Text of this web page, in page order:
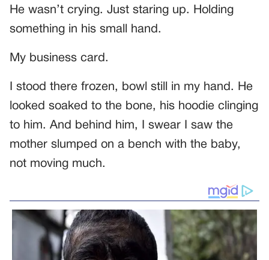
He wasn’t crying. Just staring up. Holding
something in his small hand.
My business card.
I stood there frozen, bowl still in my hand. He
looked soaked to the bone, his hoodie clinging
to him. And behind him, I swear I saw the
mother slumped on a bench with the baby,
not moving much.